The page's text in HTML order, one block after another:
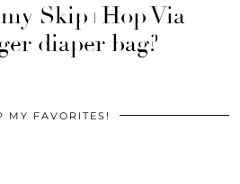
Skip+Hop Via
diaper bag?
MY FAVORITES!